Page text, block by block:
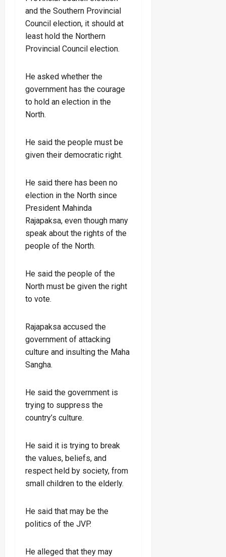
and the Southern Provincial
Council election, it should at
least hold the Northern
Provincial Council election.
He asked whether the
government has the courage
to hold an election in the
North.
He said the people must be
given their democratic right.
He said there has been no
election in the North since
President Mahinda
Rajapaksa, even though many
speak about the rights of the
people of the North.
He said the people of the
North must be given the right
to vote.
Rajapaksa accused the
government of attacking
culture and insulting the Maha
Sangha.
He said the government is
trying to suppress the
country’s culture.
He said it is trying to break
the values, beliefs, and
respect held by society, from
small children to the elderly.
He said that may be the
politics of the JVP.
He alleged that they may